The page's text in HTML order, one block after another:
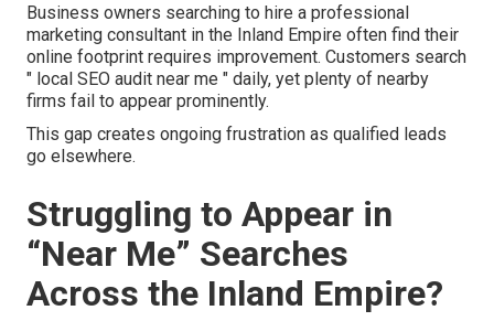
Business owners searching to hire a professional
marketing consultant in the Inland Empire often find their
online footprint requires improvement. Customers search
" local SEO audit near me " daily, yet plenty of nearby
firms fail to appear prominently.
This gap creates ongoing frustration as qualified leads
go elsewhere.
Struggling to Appear in
“Near Me” Searches
Across the Inland Empire?